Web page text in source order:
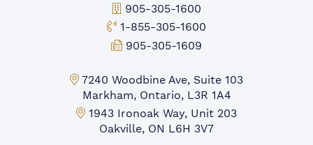
Office Phone:
905-305-1600
Toll-free Phone:
1-855-305-1600
Fax:
905-305-1609
Markham Office:
7240 Woodbine Ave, Suite 103
Markham, Ontario, L3R 1A4
Mississauga Office:
1943 Ironoak Way, Unit 203
Oakville, ON L6H 3V7